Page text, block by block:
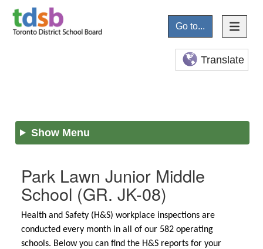
Go to...
Translate
Show Menu
Park Lawn Junior Middle
School (GR. JK-08)
Health and Safety (H&S) workplace inspections are
conducted every month in all of our 582 operating
schools. Below you can find the H&S reports for your